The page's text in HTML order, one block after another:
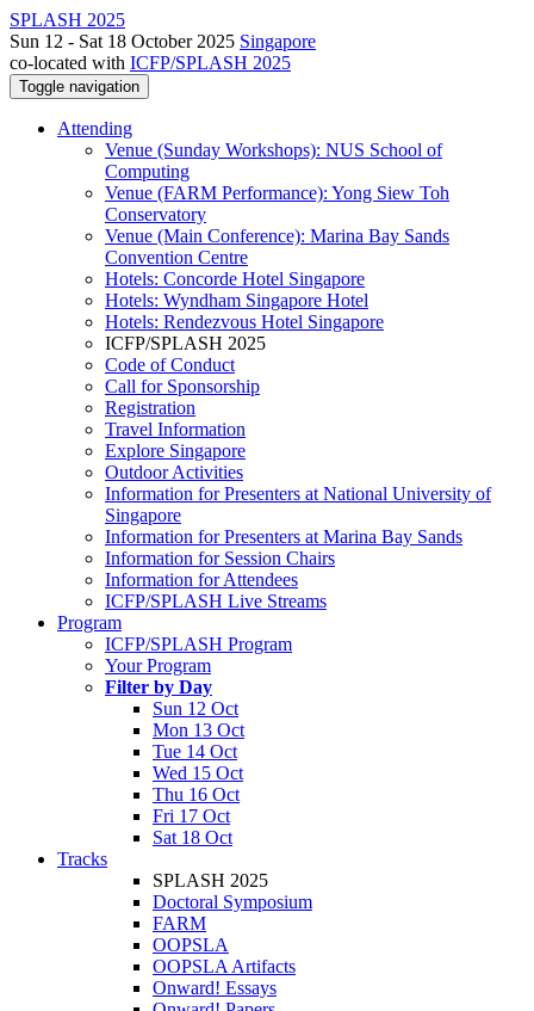
SPLASH 2025
Sun 12 - Sat 18 October 2025 Singapore
co-located with ICFP/SPLASH 2025
Toggle navigation
Attending
Venue (Sunday Workshops): NUS School of
Computing
Venue (FARM Performance): Yong Siew Toh
Conservatory
Venue (Main Conference): Marina Bay Sands
Convention Centre
Hotels: Concorde Hotel Singapore
Hotels: Wyndham Singapore Hotel
Hotels: Rendezvous Hotel Singapore
ICFP/SPLASH 2025
Code of Conduct
Call for Sponsorship
Registration
Travel Information
Explore Singapore
Outdoor Activities
Information for Presenters at National University of
Singapore
Information for Presenters at Marina Bay Sands
Information for Session Chairs
Information for Attendees
ICFP/SPLASH Live Streams
Program
ICFP/SPLASH Program
Your Program
Filter by Day
Sun 12 Oct
Mon 13 Oct
Tue 14 Oct
Wed 15 Oct
Thu 16 Oct
Fri 17 Oct
Sat 18 Oct
Tracks
SPLASH 2025
Doctoral Symposium
FARM
OOPSLA
OOPSLA Artifacts
Onward! Essays